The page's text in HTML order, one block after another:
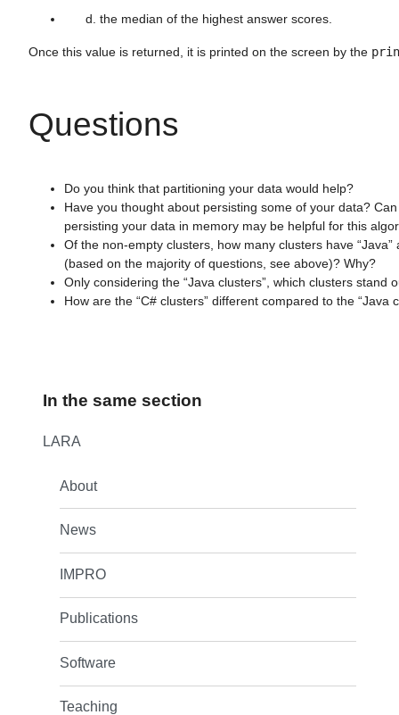
the median of the highest answer scores.
Once this value is returned, it is printed on the screen by the
Questions
Do you think that partitioning your data would help?
Have you thought about persisting some of your data?
persisting your data in memory may be helpful for this
Of the non-empty clusters, how many clusters have “Java”
(based on the majority of questions, see above)? Why?
Only considering the “Java clusters”, which clusters stand
How are the “C# clusters” different compared to the “Java
In the same section
LARA
About
News
IMPRO
Publications
Software
Teaching